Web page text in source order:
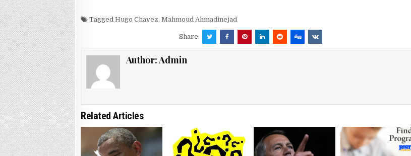
TaggedHugo Chavez,Mahmoud Ahmadinejad
Share:
Author:Admin
Related Articles